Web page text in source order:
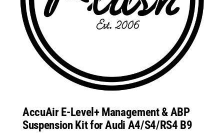
AccuAir E-Level+ Management & ABP
Suspension Kit for Audi A4/S4/RS4 B9